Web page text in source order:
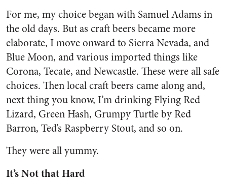
For me, my choice began with Samuel Adams in
the old days. But as craft beers became more
elaborate, I move onward to Sierra Nevada, and
Blue Moon, and various imported things like
Corona, Tecate, and Newcastle. These were all safe
choices. Then local craft beers came along and,
next thing you know, I’m drinking Flying Red
Lizard, Green Hash, Grumpy Turtle by Red
Barron, Ted’s Raspberry Stout, and so on.
They were all yummy.
It’s Not that Hard